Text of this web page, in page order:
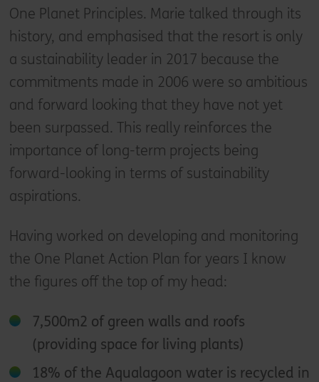
One Planet Principles. Marie talked through its
history, and emphasised that the resort is only
a sustainability leader in 2017 because the
commitments made in 2006 were so ambitious
and forward looking that they have not yet
been surpassed. This really reinforces the
importance of long-term projects being
forward-looking in terms of sustainability
aspirations.
Having worked on developing and monitoring
the One Planet Action Plan for years I know
the figures off the top of my head:
7,500m2 of green walls and roofs
(providing space for living plants)
18% of the Aqualagoon water is recycled in